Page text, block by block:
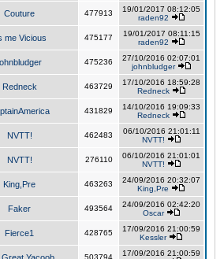
Couture 477913
19/01/2017 08:12:05
raden92
me Vicious 475177
19/01/2017 08:11:15
raden92
475236
27/10/2016 02:07:01
johnbludger
Redneck 463729
17/10/2016 18:59:28
Redneck
431829
14/10/2016 19:09:33
Redneck
NVTT! 462483
06/10/2016 21:01:11
NVTT!
NVTT! 276110
06/10/2016 21:01:01
NVTT!
King,Pre 463263
24/09/2016 20:32:07
King,Pre
Faker 493564
24/09/2016 02:42:20
Oscar
Fierce1 428765
17/09/2016 21:00:59
Kessler
503794
17/09/2016 21:00:59